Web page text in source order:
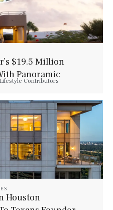
$19.5 Million
Panoramic
Contributors
Houston